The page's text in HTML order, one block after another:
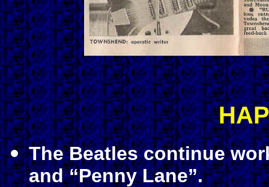
The Beatles continue
and “Penny Lane”.